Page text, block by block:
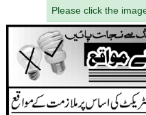
Please click the